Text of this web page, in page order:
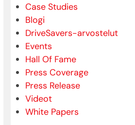
Case Studies
Blogi
DriveSavers-arvostelut
Events
Hall Of Fame
Press Coverage
Press Release
Videot
White Papers